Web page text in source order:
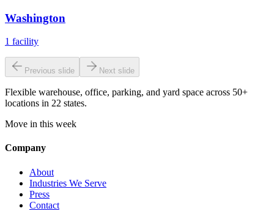
Washington
1 facility
Previous slide Next slide
Flexible warehouse, office, parking, and yard space across 50+
locations in 22 states.
Move in this week
Company
About
Industries We Serve
Press
Contact